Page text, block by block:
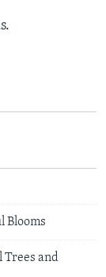
Blooms
Trees and